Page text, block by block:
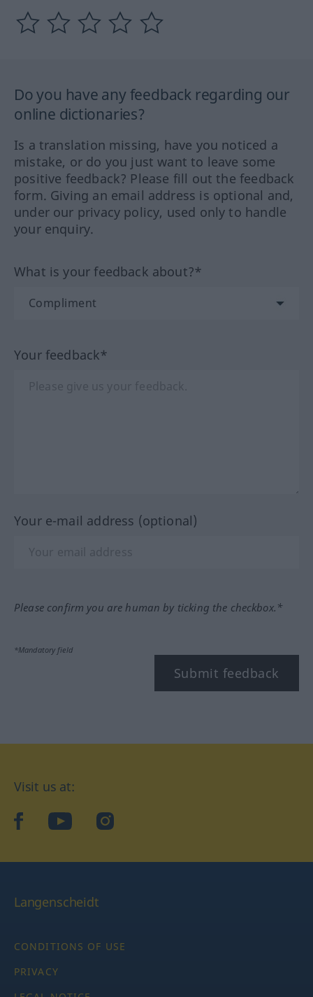
Do you have any feedback regarding our
online dictionaries?
Is a translation missing, have you noticed a
mistake, or do you just want to leave some
positive feedback? Please fill out the feedback
form. Giving an email address is optional and,
under our privacy policy, used only to handle
your enquiry.
What is your feedback about?*
Your feedback*
Your e-mail address (optional)
Please confirm you are human by ticking the checkbox.*
*Mandatory field
Submit feedback
Visit us at:
facebookYouTubeInstagram
Langenscheidt
CONDITIONS OF USE
PRIVACY